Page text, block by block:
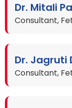
Dr. Mitali
Consultant,
Dr. Jagruti
Consultant,